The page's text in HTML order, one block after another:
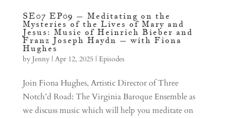
SE07 EP09 – Meditating on the
Mysteries of the Lives of Mary and
Jesus: Music of Heinrich Bieber and
Franz Joseph Haydn – with Fiona
Hughes
by Jenny| Apr 12, 2025| Episodes
Join Fiona Hughes, Artistic Director of Three
Notch’d Road: The Virginia Baroque Ensemble as
we discuss music which will help you meditate on